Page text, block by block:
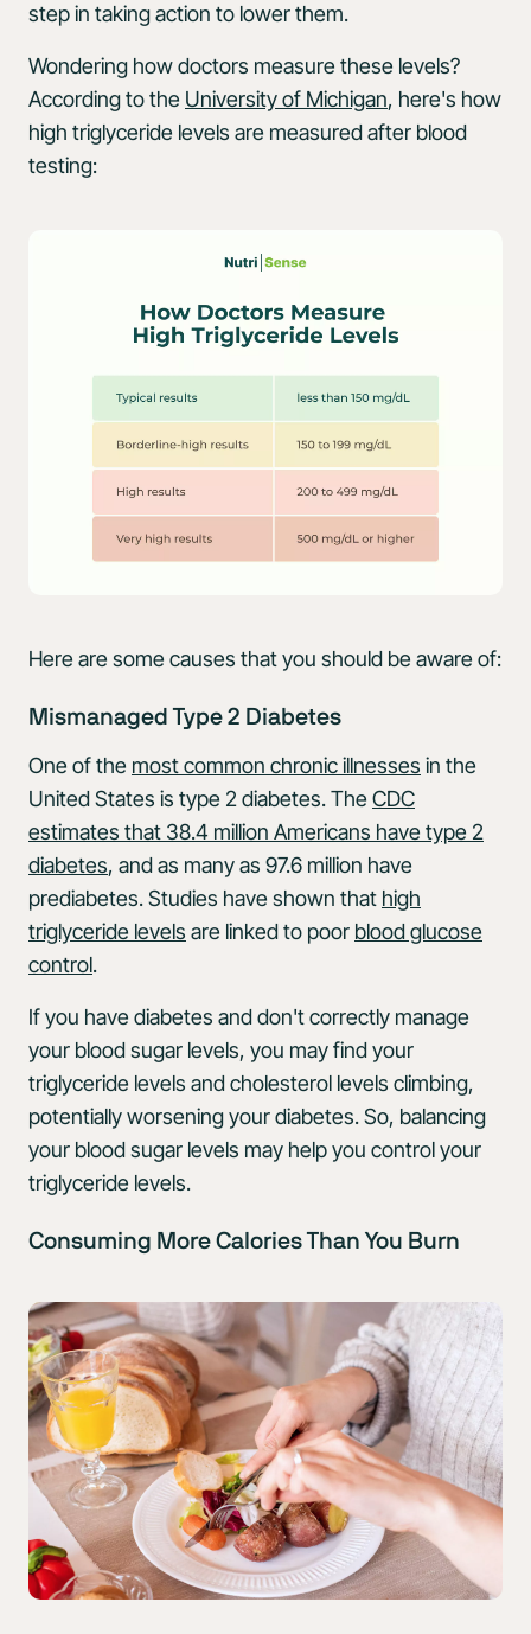
step in taking action to lower them.
Wondering how doctors measure these levels?
According to the University of Michigan, here's how
high triglyceride levels are measured after blood
testing:
Here are some causes that you should be aware of:
Mismanaged Type 2 Diabetes
One of the most common chronic illnesses in the
United States is type 2 diabetes. TheCDC
estimates that 38.4 million Americans have type 2
diabetes, and as many as 97.6 million have
prediabetes. Studies have shown that high
triglyceride levels are linked to poor blood glucose
control.
If you have diabetes and don't correctly manage
your blood sugar levels, you may find your
triglyceride levels and cholesterol levels climbing,
potentially worsening your diabetes. So, balancing
your blood sugar levels may help you control your
triglyceride levels.
Consuming More Calories Than You Burn